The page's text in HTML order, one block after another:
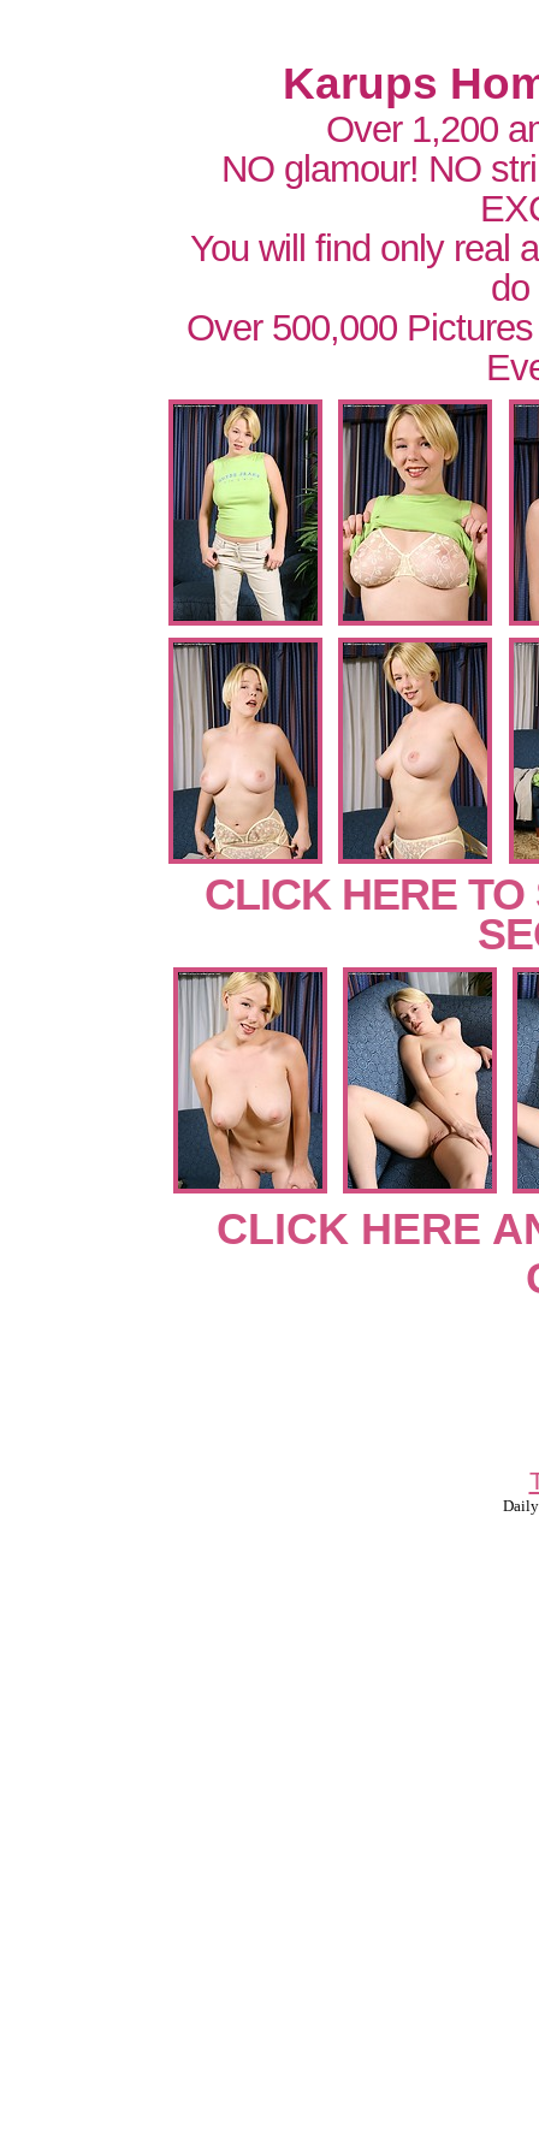
Karups
Over 1,200
NO glamour! NO
You will find only real
do
Over 500,000
CLICK HERE
CLICK HERE
Daily